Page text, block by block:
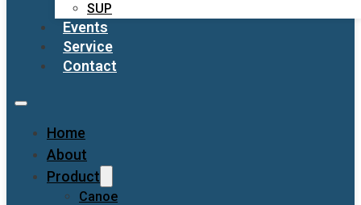
SUP
Events
Service
Contact
Home
About
Product
Canoe